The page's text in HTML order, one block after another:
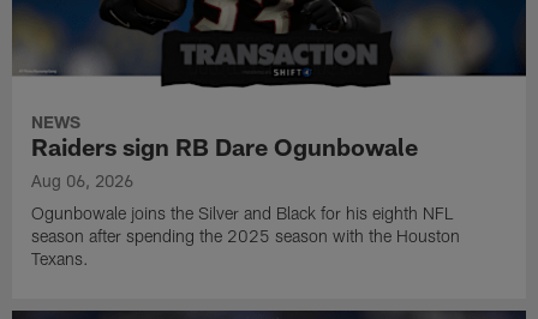
NEWS
Raiders sign RB Dare Ogunbowale
Aug 06, 2026
Ogunbowale joins the Silver and Black for his eighth NFL
season after spending the 2025 season with the Houston
Texans.